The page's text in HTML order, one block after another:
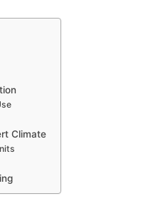
Climate